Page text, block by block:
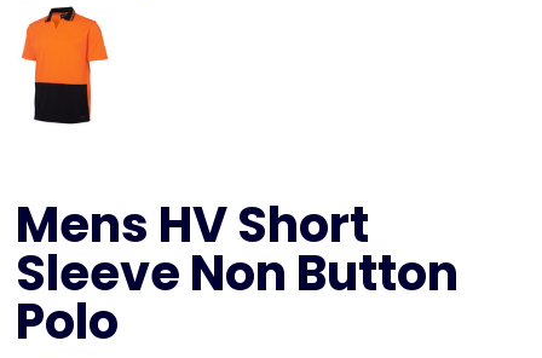
Mens HV Short
Sleeve Non Button
Polo